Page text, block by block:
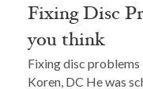
Fixing Disc
you think
Fixing disc problems
Koren, DC He was